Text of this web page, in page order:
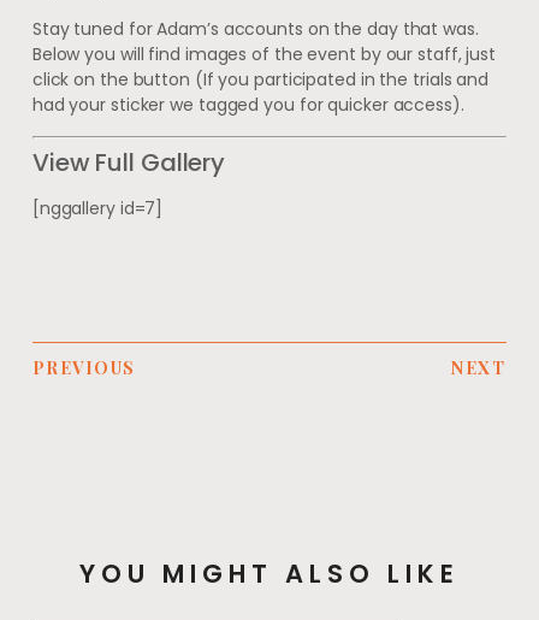
Stay tuned for Adam’s accounts on the day that was.
Below you will find images of the event by our staff, just
click on the button (If you participated in the trials and
had your sticker we tagged you for quicker access).
View Full Gallery
[nggallery id=7]
PREVIOUS NEXT
YOU MIGHT ALSO LIKE